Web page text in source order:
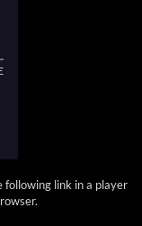
following link in a player